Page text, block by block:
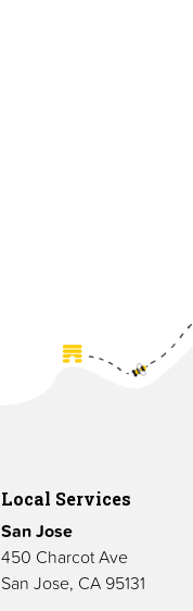
Local Services
San Jose
450 Charcot Ave
San Jose, CA 95131